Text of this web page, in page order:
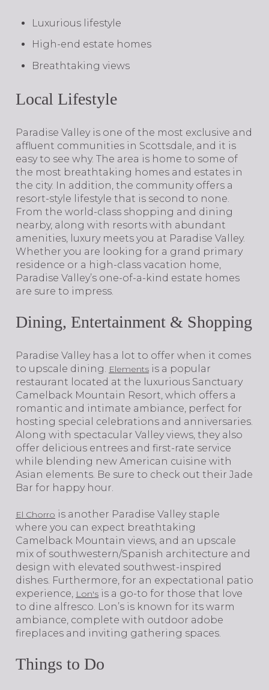
Luxurious lifestyle
High-end estate homes
Breathtaking views
Local Lifestyle
​​​​​​​Paradise Valley is one of the most exclusive and
affluent communities in Scottsdale, and it is
easy to see why. The area is home to some of
the most breathtaking homes and estates in
the city. In addition, the community offers a
resort-style lifestyle that is second to none.
From the world-class shopping and dining
nearby, along with resorts with abundant
amenities, luxury meets you at Paradise Valley.
Whether you are looking for a grand primary
residence or a high-class vacation home,
Paradise Valley’s one-of-a-kind estate homes
are sure to impress.
Dining, Entertainment & Shopping
​​​​​​​Paradise Valley has a lot to offer when it comes
to upscale dining.
Elements is a popular
restaurant located at the luxurious Sanctuary
Camelback Mountain Resort, which offers a
romantic and intimate ambiance, perfect for
hosting special celebrations and anniversaries.
Along with spectacular Valley views, they also
offer delicious entrees and first-rate service
while blending new American cuisine with
Asian elements. Be sure to check out their Jade
Bar for happy hour.
El Chorro is another Paradise Valley staple
where you can expect breathtaking
Camelback Mountain views, and an upscale
mix of southwestern/Spanish architecture and
design with elevated southwest-inspired
dishes. Furthermore, for an expectational patio
experience, Lon's is a go-to for those that love
to dine alfresco. Lon’s is known for its warm
ambiance, complete with outdoor adobe
fireplaces and inviting gathering spaces.
Things to Do